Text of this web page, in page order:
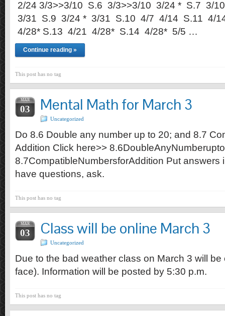
2/24 3/3>>3/10 S.6 3/3>>3/10 3/24 * S.7 3/
3/31 S.9 3/24 * 3/31 S.10 4/7 4/14 S.11 4/
4/28* S.13 4/21 4/28* S.14 4/28* 5/5 …
Continue reading »
This post has no tag
MAR
03 Mental Math for March 3
Uncategorized
Do 8.6 Double any number up to 20; and 8.7
Addition Click here>>
8.7CompatibleNumbersforAddition Put answers
have questions, ask.
This post has no tag
MAR
03 Class will be online March 3
Uncategorized
Due to the bad weather class on March 3 will be
face). Information will be posted by 5:30 p.m.
This post has no tag